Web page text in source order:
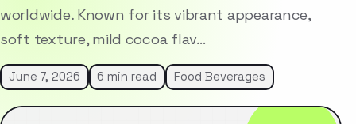
worldwide. Known for its vibrant appearance,
soft texture, mild cocoa flav…
June 7, 2026 6 min read Food Beverages